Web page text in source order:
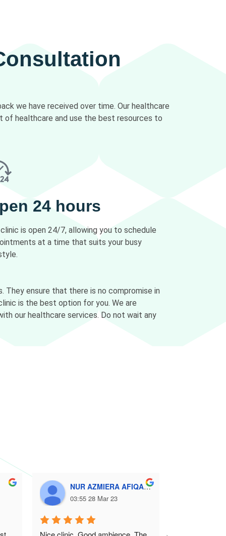
we have received over time. Our healthcare
of healthcare and use the best resources to
24 hours
clinic is open 24/7, allowing you to schedule
at a time that suits your busy
They ensure that there is no compromise in
is the best option for you. We are
our healthcare services. Do not wait any
NUR AZMIERA AFIQAH SAMSUDIN
03:55 28 Mar 23